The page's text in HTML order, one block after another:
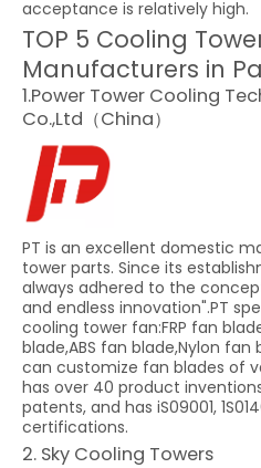
acceptance is relatively high.
TOP 5 Cooling
Manufacturers in
1.Power Tower Cooling
Co.,Ltd（China）
PT is an excellent domestic
tower parts. Since its
always adhered to the
and endless innovation".PT
cooling tower fan:FRP fan
blade,ABS fan blade,Nylon fan
can customize fan blades of
has over 40 product
patents, and has iS09001,
certifications.
2. Sky Cooling Towers